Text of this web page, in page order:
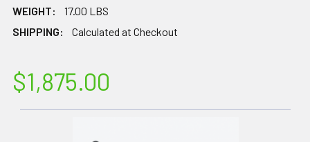
WEIGHT:
17.00 LBS
SHIPPING:
Calculated at Checkout
$1,875.00